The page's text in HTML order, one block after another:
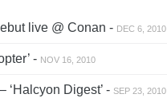
live @ Conan - DEC 6, 2010
- NOV 16, 2010
‘Halcyon Digest’ - SEP 23, 2010